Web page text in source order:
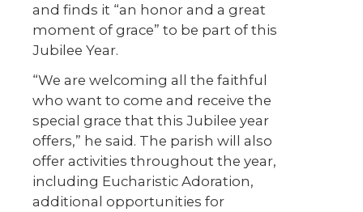
and finds it “an honor and a great
moment of grace” to be part of this
Jubilee Year.
“We are welcoming all the faithful
who want to come and receive the
special grace that this Jubilee year
offers,” he said. The parish will also
offer activities throughout the year,
including Eucharistic Adoration,
additional opportunities for